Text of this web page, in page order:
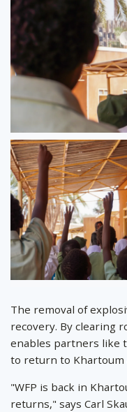
The removal of
recovery. By clearing
enables partners like
to return to Khartoum
"WFP is back in
returns," says Carl